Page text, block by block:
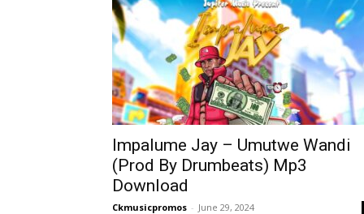
Impalume Jay – Umutwe Wandi
(Prod By Drumbeats) Mp3
Download
Ckmusicpromos - June 29, 2024